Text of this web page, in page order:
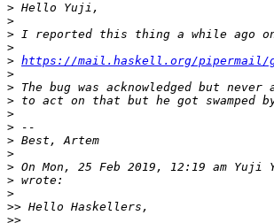
>
>
>
>
> https://mail.haskell.org/pipermail/
>
>
>
>
>
>
>
> On Mon, 25 Feb 2019, 12:19 am Yuji
>
>
>>
>>